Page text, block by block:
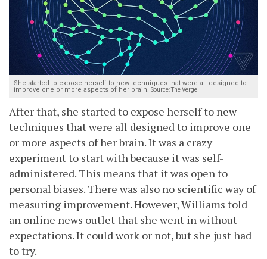
She started to expose herself to new techniques that were all designed to
improve one or more aspects of her brain. Source: The Verge
After that, she started to expose herself to new
techniques that were all designed to improve one
or more aspects of her brain. It was a crazy
experiment to start with because it was self-
administered. This means that it was open to
personal biases. There was also no scientific way of
measuring improvement. However, Williams told
an online news outlet that she went in without
expectations. It could work or not, but she just had
to try.